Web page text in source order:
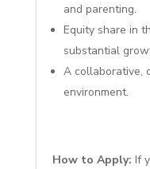
and parenting.
Equity share in
substantial
A collaborative,
environment.
How to Apply: If